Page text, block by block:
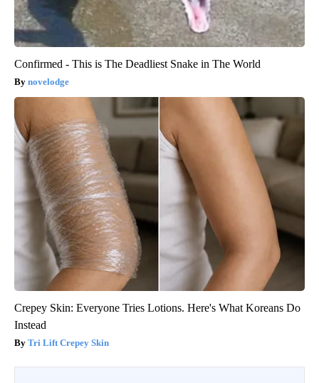
Confirmed - This is The Deadliest Snake in The World
novelodge
Crepey Skin: Everyone Tries Lotions. Here's What Koreans Do
Instead
Tri Lift Crepey Skin